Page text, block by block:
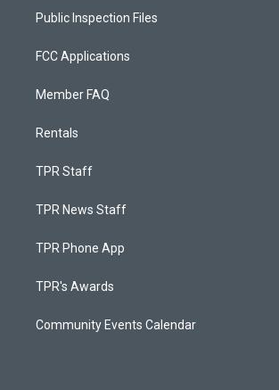
Public Inspection Files
FCC Applications
Member FAQ
Rentals
TPR Staff
TPR News Staff
TPR Phone App
TPR's Awards
Community Events Calendar